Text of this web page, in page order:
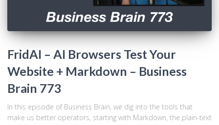
FridAI – AI Browsers Test Your
Website + Markdown – Business
Brain 773
In this episode of Business Brain, we dig into the tools that
make us better operators, starting with Markdown, the plain-text